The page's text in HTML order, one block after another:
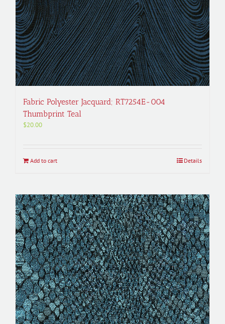
Fabric Polyester Jacquard; RT7254E-004
Thumbprint Teal
$20.00
Add to cart Details